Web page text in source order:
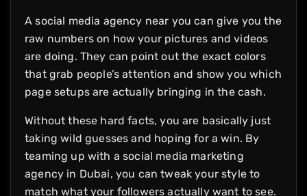
A social media agency near you can give you the
raw numbers on how your pictures and videos
are doing. They can point out the exact colors
that grab people’s attention and show you which
page setups are actually bringing in the cash.
Without these hard facts, you are basically just
taking wild guesses and hoping for a win. By
teaming up with a social media marketing
agency in Dubai, you can tweak your style to
match what your followers actually want to see.